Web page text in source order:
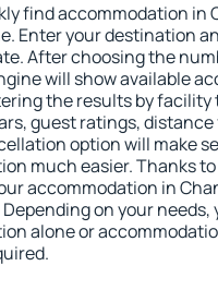
find accommodation in
Enter your destination
After choosing the
will show available
the results by facility
guest ratings,
option will make
much easier. Thanks
accommodation in
on your needs,
alone or